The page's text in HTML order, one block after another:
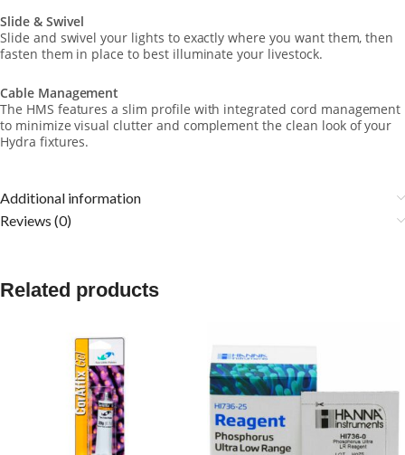
Slide & Swivel
Slide and swivel your lights to exactly where you want them, then
fasten them in place to best illuminate your livestock.
Cable Management
The HMS features a slim profile with integrated cord management
to minimize visual clutter and complement the clean look of your
Hydra fixtures.
Additional information
Reviews (0)
Related products